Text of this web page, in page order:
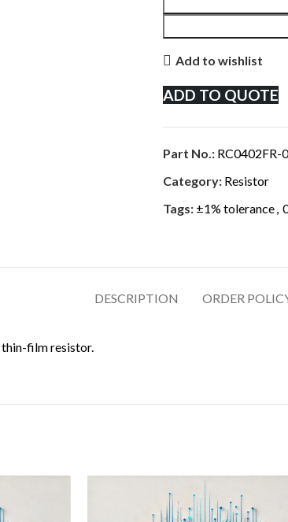
Add to wishlist
ADD TO QUOTE
Part No.: RC0402FR-
Category: Resistor
Tags: ±1% tolerance
DESCRIPTION ORDER
film resistor.